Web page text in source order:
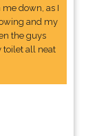
down, as I
and my
the guys
toilet all neat